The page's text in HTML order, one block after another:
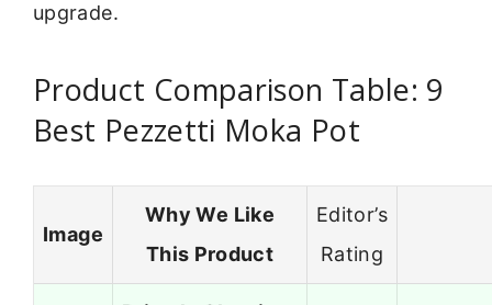
upgrade.
Product Comparison Table: 9
Best Pezzetti Moka Pot
Image
Why We Like
This Product
Editor’s
Rating